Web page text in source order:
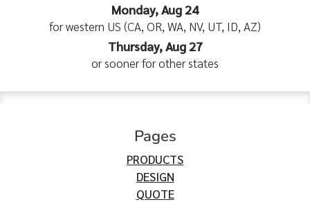
Monday, Aug 24
for western US (CA, OR, WA, NV, UT, ID, AZ)
Thursday, Aug 27
or sooner for other states
Pages
PRODUCTS
DESIGN
QUOTE